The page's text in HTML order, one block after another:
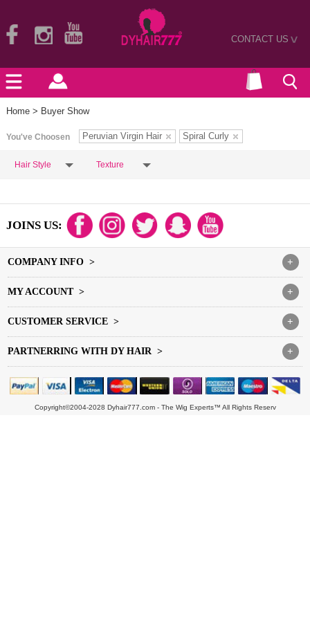
CONTACT US>
Home > Buyer Show
You've Choosen Peruvian Virgin Hair Spiral Curly
Hair Style Texture
JOINS US:
+
COMPANY INFO >
+
MY ACCOUNT >
+
CUSTOMER SERVICE >
+
PARTNERRING WITH DY HAIR >
Copyright©2004-2028 Dyhair777.com - The Wig Experts™ All Rights Reserv